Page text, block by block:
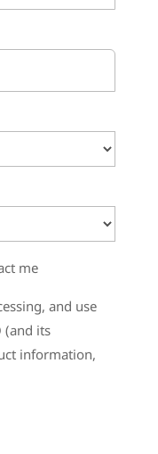
me
and use
(and its
information,